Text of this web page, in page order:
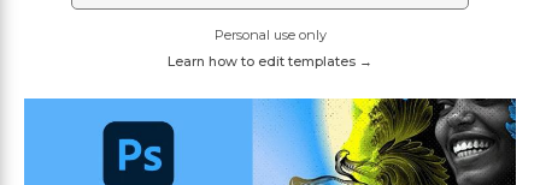
Personal use only
Learn how to edit templates →